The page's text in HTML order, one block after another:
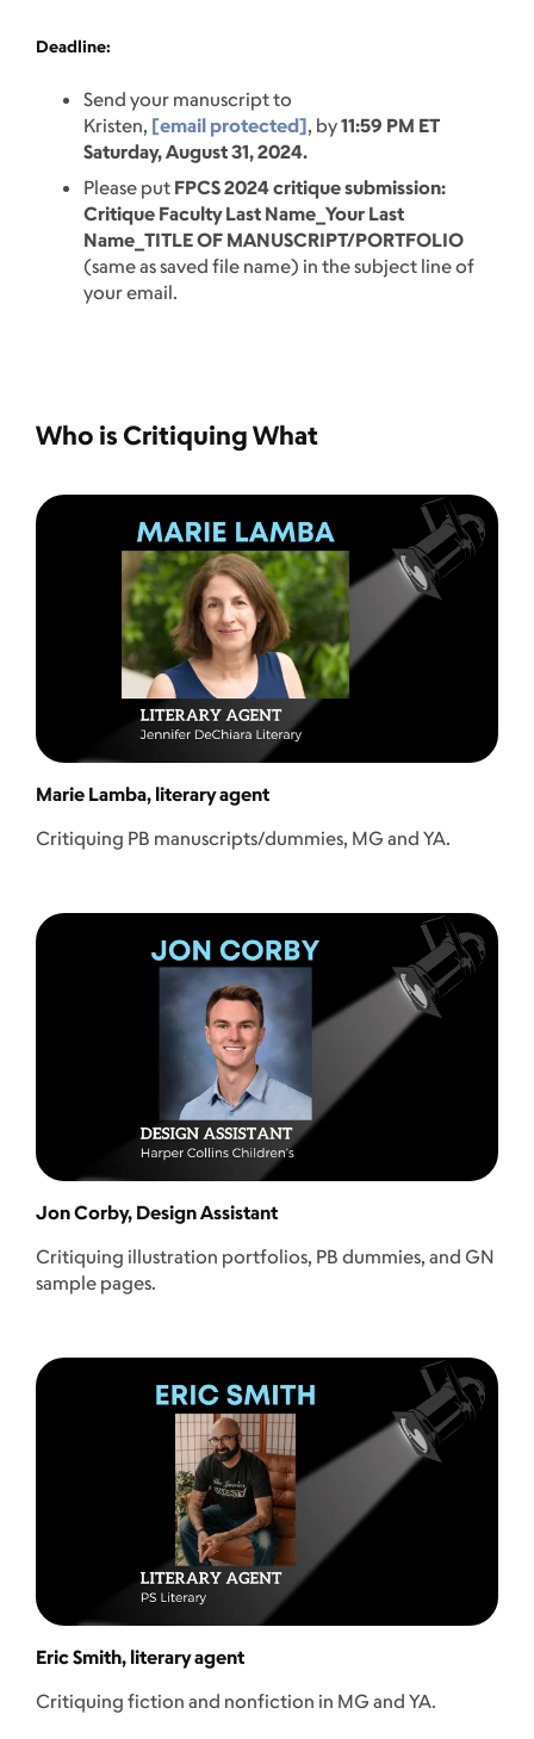
Deadline:
Send your manuscript to
Kristen, [email protected], by11:59 PM ET
Saturday, August 31, 2024.
Please put FPCS 2024 critique submission:
Critique Faculty Last Name_Your Last
Name_TITLE OF MANUSCRIPT/PORTFOLIO
(same as saved file name) in the subject line of
your email.
Who is Critiquing What
Marie Lamba, literary agent
Critiquing PB manuscripts/dummies, MG and YA.
Jon Corby, Design Assistant
Critiquing illustration portfolios, PB dummies, and GN
sample pages.
Eric Smith, literary agent
Critiquing fiction and nonfiction in MG and YA.